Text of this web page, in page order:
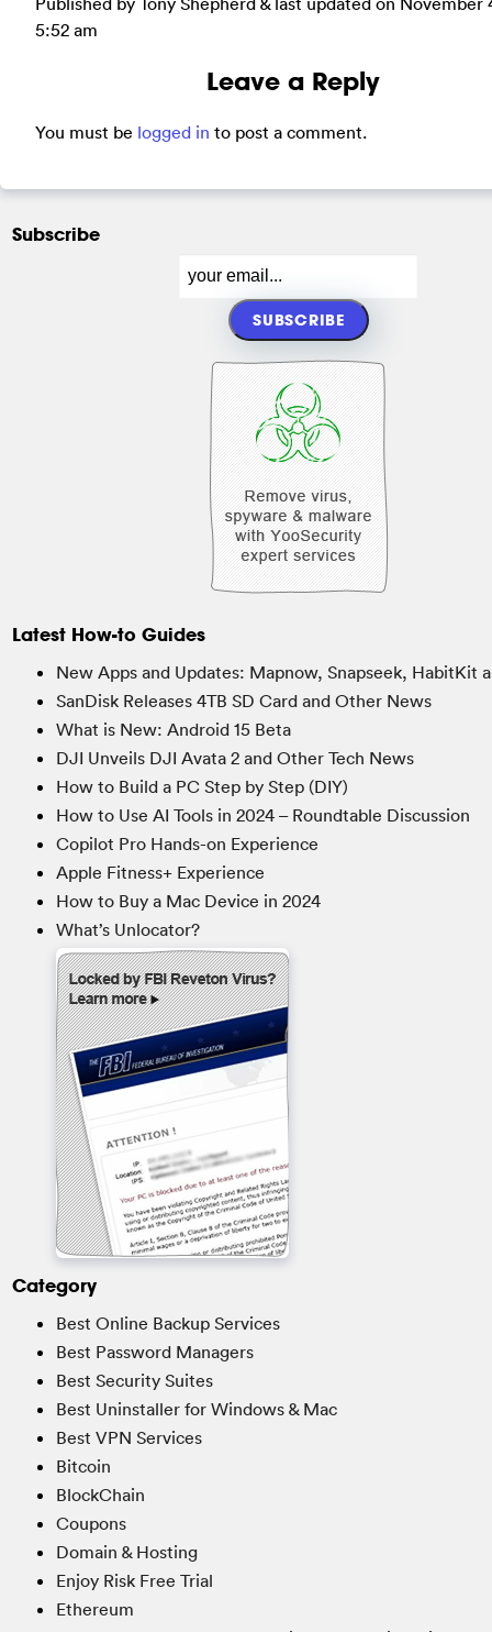
5:52 am
Leave a Reply
You must be logged in to post a comment.
Subscribe
Latest How-to Guides
New Apps and Updates: Mapnow, Snapseek, HabitKit
SanDisk Releases 4TB SD Card and Other News
What is New: Android 15 Beta
DJI Unveils DJI Avata 2 and Other Tech News
How to Build a PC Step by Step (DIY)
How to Use AI Tools in 2024 – Roundtable Discussion
Copilot Pro Hands-on Experience
Apple Fitness+ Experience
How to Buy a Mac Device in 2024
What’s Unlocator?
Category
Best Online Backup Services
Best Password Managers
Best Security Suites
Best Uninstaller for Windows & Mac
Best VPN Services
Bitcoin
BlockChain
Coupons
Domain & Hosting
Enjoy Risk Free Trial
Ethereum